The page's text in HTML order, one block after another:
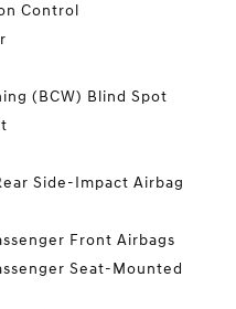
Control
(BCW) Blind Spot
Side-Impact Airbag
Front Airbags
Seat-Mounted